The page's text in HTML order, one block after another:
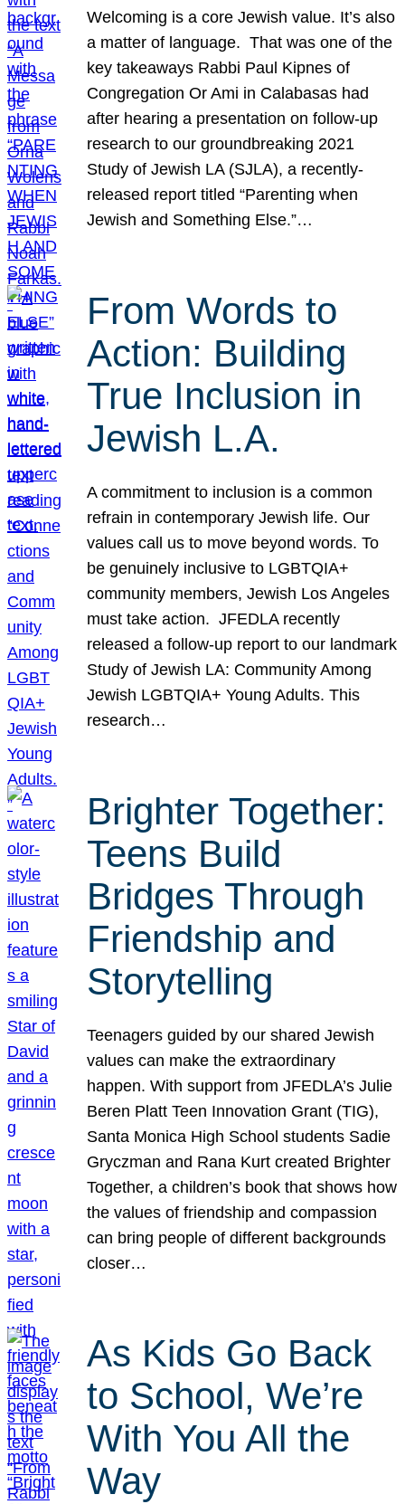
Welcoming is a core Jewish value. It’s also
a matter of language. That was one of the
key takeaways Rabbi Paul Kipnes of
Congregation Or Ami in Calabasas had
after hearing a presentation on follow-up
research to our groundbreaking 2021
Study of Jewish LA (SJLA), a recently-
released report titled “Parenting when
Jewish and Something Else.”…
From Words to
Action: Building
True Inclusion in
Jewish L.A.
A commitment to inclusion is a common
refrain in contemporary Jewish life. Our
values call us to move beyond words. To
be genuinely inclusive to LGBTQIA+
community members, Jewish Los Angeles
must take action. JFEDLA recently
released a follow-up report to our landmark
Study of Jewish LA: Community Among
Jewish LGBTQIA+ Young Adults. This
research…
Brighter Together:
Teens Build
Bridges Through
Friendship and
Storytelling
Teenagers guided by our shared Jewish
values can make the extraordinary
happen. With support from JFEDLA’s Julie
Beren Platt Teen Innovation Grant (TIG),
Santa Monica High School students Sadie
Gryczman and Rana Kurt created Brighter
Together, a children’s book that shows how
the values of friendship and compassion
can bring people of different backgrounds
closer…
As Kids Go Back
to School, We’re
With You All the
Way